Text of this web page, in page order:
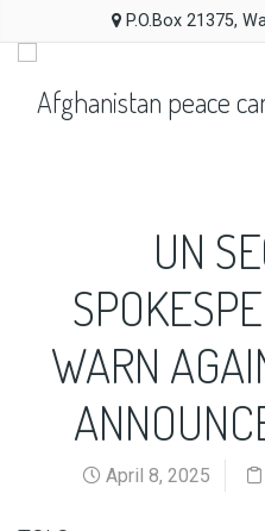
P.O.Box 21375,
UN
WARN
April 8, 2025